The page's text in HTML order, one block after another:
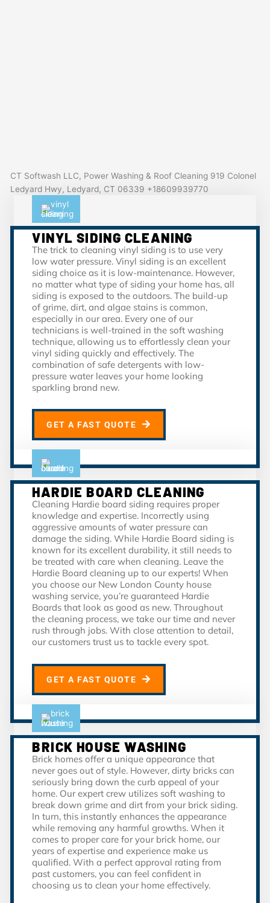
CT Softwash LLC, Power Washing & Roof Cleaning 919 Colonel
Ledyard Hwy, Ledyard, CT 06339 +18609939770
VINYL SIDING CLEANING
The trick to cleaning vinyl siding is to use very
low water pressure. Vinyl siding is an excellent
siding choice as it is low-maintenance. However,
no matter what type of siding your home has, all
siding is exposed to the outdoors. The build-up
of grime, dirt, and algae stains is common,
especially in our area. Every one of our
technicians is well-trained in the soft washing
technique, allowing us to effortlessly clean your
vinyl siding quickly and effectively. The
combination of safe detergents with low-
pressure water leaves your home looking
sparkling brand new.
GET A FAST QUOTE
HARDIE BOARD CLEANING
Cleaning Hardie board siding requires proper
knowledge and expertise. Incorrectly using
aggressive amounts of water pressure can
damage the siding. While Hardie Board siding is
known for its excellent durability, it still needs to
be treated with care when cleaning. Leave the
Hardie Board cleaning up to our experts! When
you choose our New London County house
washing service, you’re guaranteed Hardie
Boards that look as good as new. Throughout
the cleaning process, we take our time and never
rush through jobs. With close attention to detail,
our customers trust us to tackle every spot.
GET A FAST QUOTE
BRICK HOUSE WASHING
Brick homes offer a unique appearance that
never goes out of style. However, dirty bricks can
seriously bring down the curb appeal of your
home. Our expert crew utilizes soft washing to
break down grime and dirt from your brick siding.
In turn, this instantly enhances the appearance
while removing any harmful growths. When it
comes to proper care for your brick home, our
years of expertise and experience make us
qualified. With a perfect approval rating from
past customers, you can feel confident in
choosing us to clean your home effectively.